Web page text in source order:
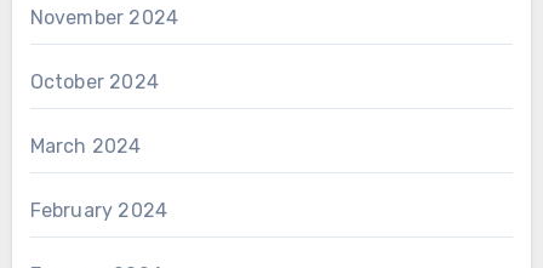
November 2024
October 2024
March 2024
February 2024